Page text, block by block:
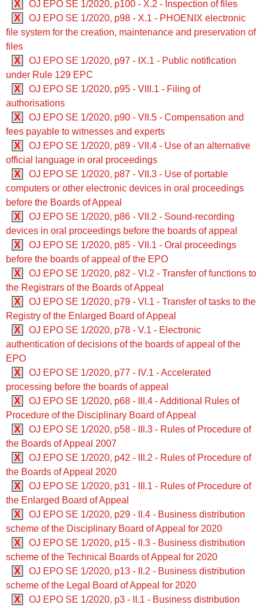
X
OJ EPO SE 1/2020, p100 - X.2 - Inspection of files
X
OJ EPO SE 1/2020, p98 - X.1 - PHOENIX electronic
file system for the creation, maintenance and preservation of
files
X
OJ EPO SE 1/2020, p97 - IX.1 - Public notification
under Rule 129 EPC
X
OJ EPO SE 1/2020, p95 - VIII.1 - Filing of
authorisations
X
OJ EPO SE 1/2020, p90 - VII.5 - Compensation and
fees payable to witnesses and experts
X
OJ EPO SE 1/2020, p89 - VII.4 - Use of an alternative
official language in oral proceedings
X
OJ EPO SE 1/2020, p87 - VII.3 - Use of portable
computers or other electronic devices in oral proceedings
before the Boards of Appeal
X
OJ EPO SE 1/2020, p86 - VII.2 - Sound-recording
devices in oral proceedings before the boards of appeal
X
OJ EPO SE 1/2020, p85 - VII.1 - Oral proceedings
before the boards of appeal of the EPO
X
OJ EPO SE 1/2020, p82 - VI.2 - Transfer of functions to
the Registrars of the Boards of Appeal
X
OJ EPO SE 1/2020, p79 - VI.1 - Transfer of tasks to the
Registry of the Enlarged Board of Appeal
X
OJ EPO SE 1/2020, p78 - V.1 - Electronic
authentication of decisions of the boards of appeal of the
EPO
X
OJ EPO SE 1/2020, p77 - IV.1 - Accelerated
processing before the boards of appeal
X
OJ EPO SE 1/2020, p68 - III.4 - Additional Rules of
Procedure of the Disciplinary Board of Appeal
X
OJ EPO SE 1/2020, p58 - III.3 - Rules of Procedure of
the Boards of Appeal 2007
X
OJ EPO SE 1/2020, p42 - III.2 - Rules of Procedure of
the Boards of Appeal 2020
X
OJ EPO SE 1/2020, p31 - III.1 - Rules of Procedure of
the Enlarged Board of Appeal
X
OJ EPO SE 1/2020, p29 - II.4 - Business distribution
scheme of the Disciplinary Board of Appeal for 2020
X
OJ EPO SE 1/2020, p15 - II.3 - Business distribution
scheme of the Technical Boards of Appeal for 2020
X
OJ EPO SE 1/2020, p13 - II.2 - Business distribution
scheme of the Legal Board of Appeal for 2020
X
OJ EPO SE 1/2020, p3 - II.1 - Business distribution